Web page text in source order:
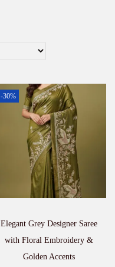
-30%
Elegant Grey Designer Saree
with Floral Embroidery &
Golden Accents